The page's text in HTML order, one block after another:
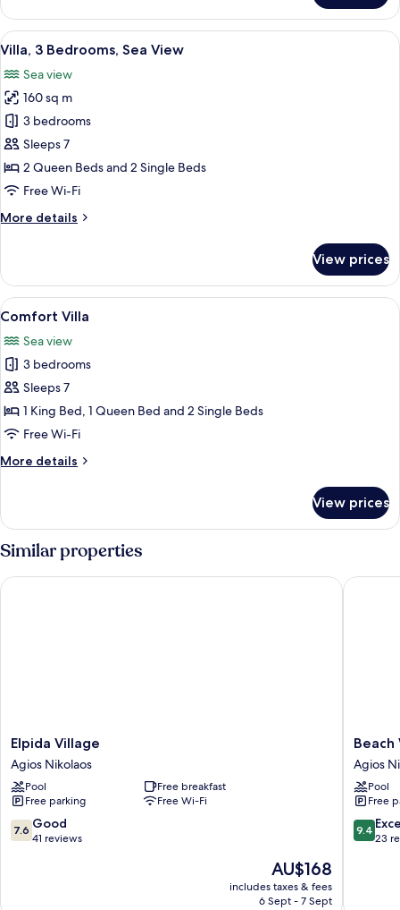
2
Bedrooms,
Sea
View
all
photos
for
Villa,
3
Bedrooms,
Sea
A neatly made bed with floral
12
Villa, 3 Bedrooms, Sea View
Sea view
160 sq m
3 bedrooms
Sleeps 7
2 Queen Beds and 2 Single Beds
Free Wi-Fi
More details
More
3
Bedrooms,
Sea
View prices
View
all
photos
for
Comfort
Villa
A swimming pool with stone
12
Comfort Villa
Sea view
3 bedrooms
Sleeps 7
1 King Bed, 1 Queen Bed and 2 Single Beds
Free Wi-Fi
More details
More
Villa
View prices
Similar properties
Elpida
Village
Agios
Nikolaos
Elpida Village
Agios Nikolaos
Pool
Free breakfast
Free parking
Free Wi-Fi
7.6
out
7.6 Good
41 reviews
The
price
is
AU$168
includes taxes & fees
6 Sept - 7 Sept
Elpida Village
Beach
Walk
Luxury
Suites
Agios
Nikolaos
Beach
Agios
Pool
Free
9.4
out
9.4
23
Beach